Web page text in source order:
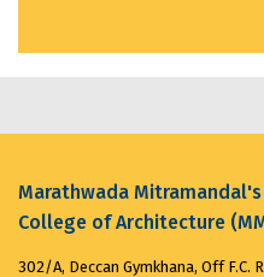
MMCOA ALUMNI BOX
Merit List for First Year
Architecture Admission
Marathwada Mitramandal's
College of Architecture
302/A, Deccan Gymkhana, Off F.C.